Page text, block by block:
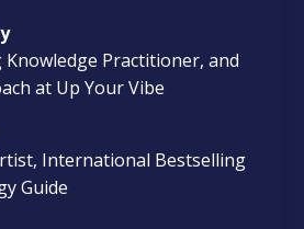
Knowledge Practitioner, and
at Up Your Vibe
International Bestselling
Guide